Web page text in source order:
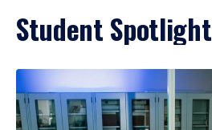
Student Spotlight